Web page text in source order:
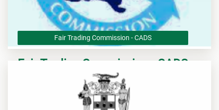
Fair Trading Commission - CADS
The Fair Trading Commission (FTC) is Jamaica’s competition
authority that is responsible for implementing the Fair
Competition Act (FCA).
Fair Trading Commission - CADS